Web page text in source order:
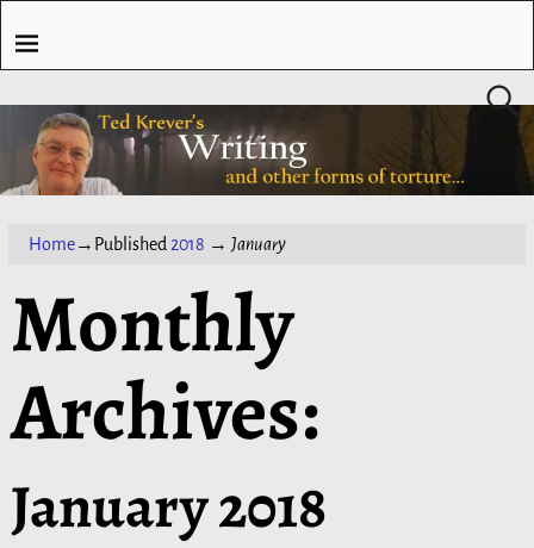
Home→Published2018 → January
Monthly
Archives:
January 2018